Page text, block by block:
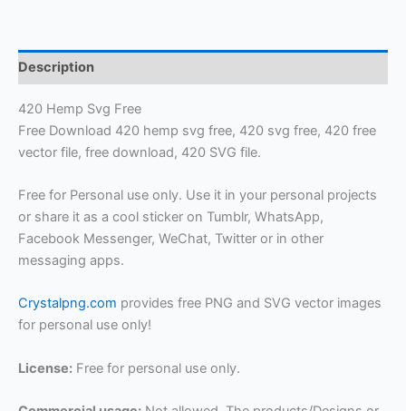
Description
420 Hemp Svg Free
Free Download 420 hemp svg free, 420 svg free, 420 free
vector file, free download, 420 SVG file.
Free for Personal use only. Use it in your personal projects
or share it as a cool sticker on Tumblr, WhatsApp,
Facebook Messenger, WeChat, Twitter or in other
messaging apps.
Crystalpng.com provides free PNG and SVG vector images
for personal use only!
License: Free for personal use only.